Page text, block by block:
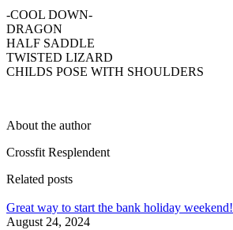
-COOL DOWN-
DRAGON
HALF SADDLE
TWISTED LIZARD
CHILDS POSE WITH SHOULDERS
About the author
Crossfit Resplendent
Related posts
Great way to start the bank holiday weekend!
August 24, 2024